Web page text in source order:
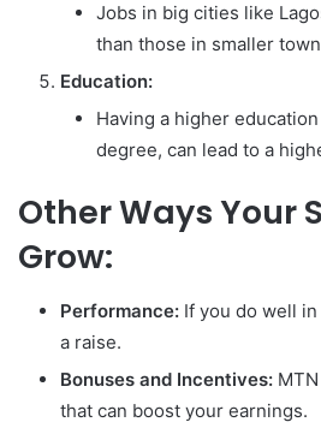
Jobs in big cities like
than those in smaller
Education:
Having a higher
degree, can lead to a
Other Ways Your
Grow:
Performance: If you do well
a raise.
Bonuses and Incentives:
that can boost your earnings.